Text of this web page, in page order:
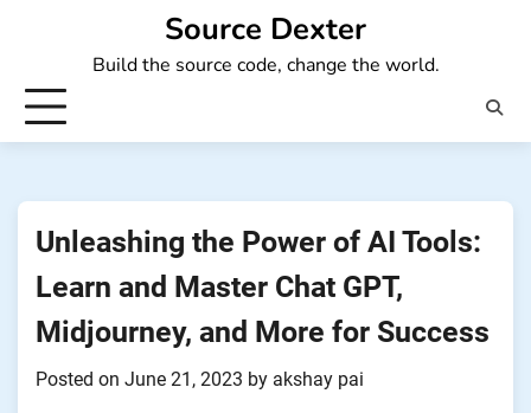
Source Dexter
Build the source code, change the world.
Unleashing the Power of AI Tools:
Learn and Master Chat GPT,
Midjourney, and More for Success
Posted on June 21, 2023 by akshay pai